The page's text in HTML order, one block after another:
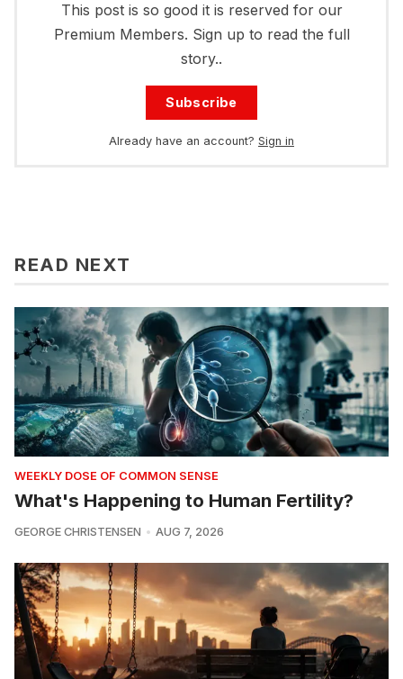
This post is so good it is reserved for our
Premium Members. Sign up to read the full
story..
Subscribe
Already have an account? Sign in
READ NEXT
WEEKLY DOSE OF COMMON SENSE
What's Happening to Human Fertility?
GEORGE CHRISTENSEN AUG 7, 2026